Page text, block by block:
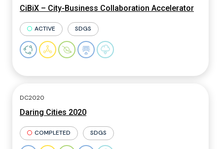
CiBiX – City-Business Collaboration Accelerator
ACTIVE SDGS
DC2020
Daring Cities 2020
COMPLETED SDGS